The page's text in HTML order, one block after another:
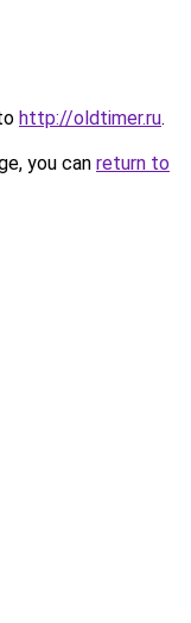
http://oldtimer.ru.
you can return to